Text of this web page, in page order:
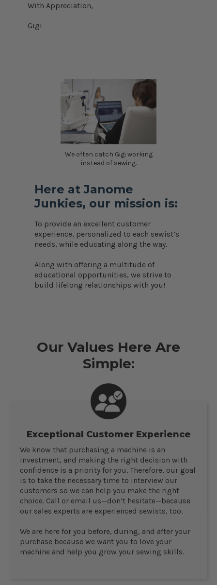
With Appreciation,
Gigi
We often catch Gigi working
instead of sewing.
Here at Janome
Junkies, our mission is:
To provide an excellent customer
experience, personalized to each sewist’s
needs, while educating along the way.
Along with offering a multitude of
educational opportunities, we strive to
build lifelong relationships with you!
Our Values Here Are
Simple:
Exceptional Customer Experience
We know that purchasing a machine is an
investment, and making the right decision with
confidence is a priority for you. Therefore, our goal
is to take the necessary time to interview our
customers so we can help you make the right
choice. Call or email us—don’t hesitate—because
our sales experts are experienced sewists, too.
We are here for you before, during, and after your
purchase because we want you to love your
machine and help you grow your sewing skills.